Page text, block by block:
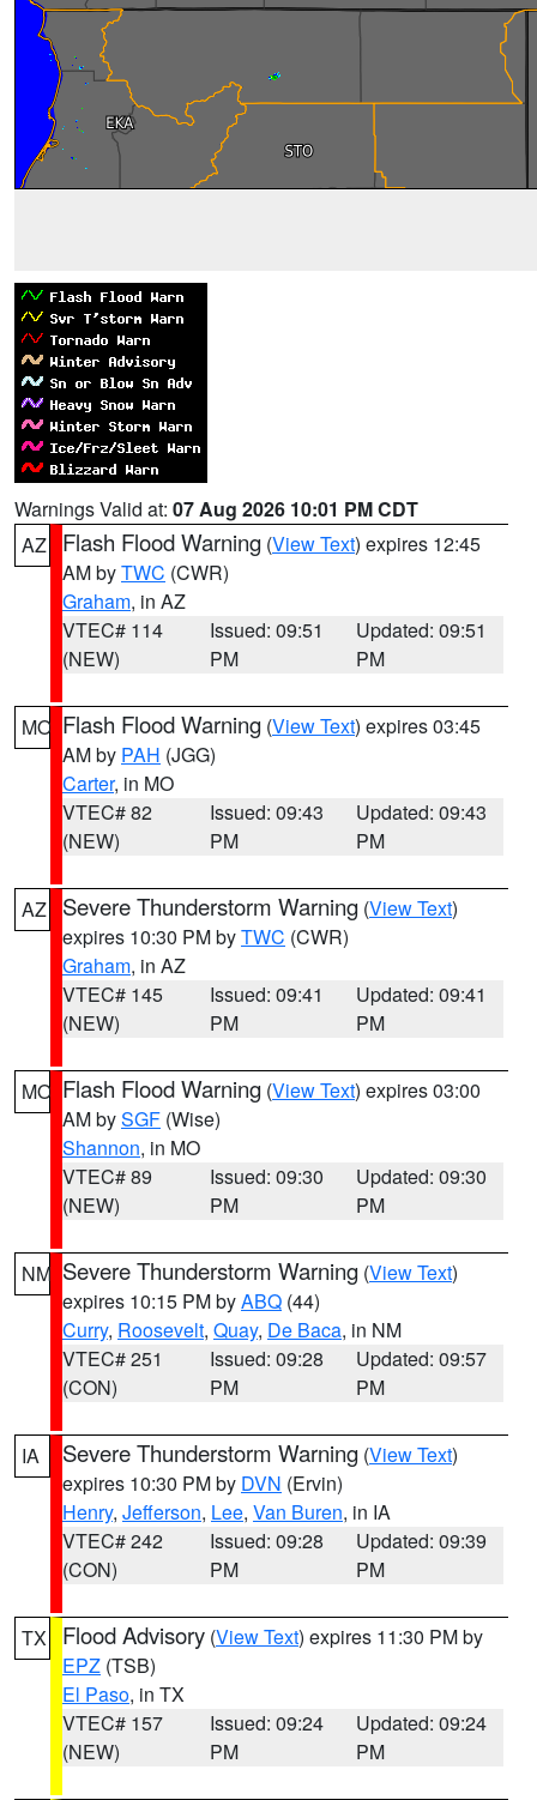
Warnings Valid at: 07 Aug 2026 10:01 PM CDT
AZ
Flash Flood Warning (View Text) expires 12:45
AM byTWC (CWR)
Graham, in AZ
VTEC# 114
(NEW)
Issued: 09:51
PM
Updated: 09:51
PM
MO Flash Flood Warning (View Text) expires 03:45
AM by PAH (JGG)
Carter, in MO
VTEC# 82
(NEW)
Issued: 09:43
PM
Updated: 09:43
PM
AZ Severe Thunderstorm Warning (View Text)
expires 10:30 PM byTWC (CWR)
Graham, in AZ
VTEC# 145
(NEW)
Issued: 09:41
PM
Updated: 09:41
PM
MO Flash Flood Warning (View Text) expires 03:00
AM bySGF (Wise)
Shannon, in MO
VTEC# 89
(NEW)
Issued: 09:30
PM
Updated: 09:30
PM
NM Severe Thunderstorm Warning (View Text)
expires 10:15 PM byABQ (44)
Curry, Roosevelt, Quay, De Baca, in NM
VTEC# 251
(CON)
Issued: 09:28
PM
Updated: 09:57
PM
IA Severe Thunderstorm Warning (View Text)
expires 10:30 PM by DVN (Ervin)
Henry, Jefferson, Lee, Van Buren, in IA
VTEC# 242
(CON)
Issued: 09:28
PM
Updated: 09:39
PM
TX Flood Advisory (View Text) expires 11:30 PM by
EPZ (TSB)
El Paso, in TX
VTEC# 157
(NEW)
Issued: 09:24
PM
Updated: 09:24
PM